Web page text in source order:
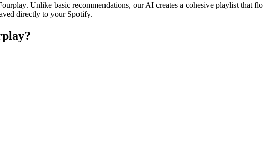
Unlike basic recommendations, our AI creates a cohesive playlist
directly to your Spotify.
?